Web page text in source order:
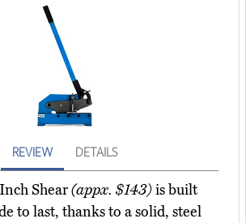
REVIEW DETAILS
Shear(appx. $143)is built
to last, thanks to a solid, steel